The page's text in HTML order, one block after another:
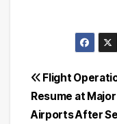
Post
Flight
Resume at Major
Airports After